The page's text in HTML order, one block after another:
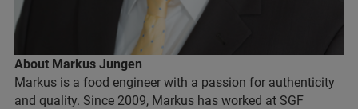
About Markus Jungen
Markus is a food engineer with a passion for authenticity
and quality. Since 2009, Markus has worked at SGF